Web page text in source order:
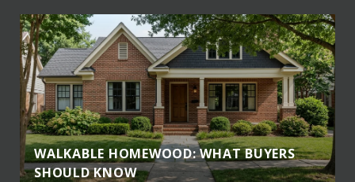
WALKABLE HOMEWOOD: WHAT BUYERS
SHOULD KNOW